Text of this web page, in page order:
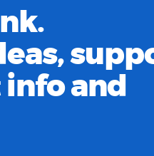
and